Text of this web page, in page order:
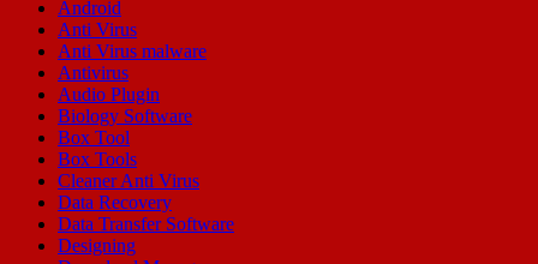
Android
Anti Virus
Anti Virus malware
Antivirus
Audio Plugin
Biology Software
Box Tool
Box Tools
Cleaner Anti Virus
Data Recovery
Data Transfer Software
Designing